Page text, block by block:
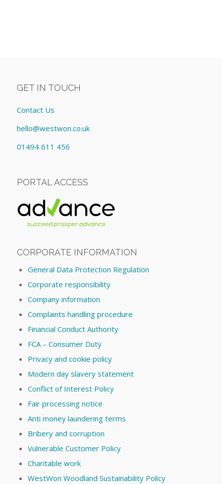
GET IN TOUCH
Contact Us
hello@westwon.co.uk
01494 611 456
PORTAL ACCESS
CORPORATE INFORMATION
General Data Protection Regulation
Corporate responsibility
Company information
Complaints handling procedure
Financial Conduct Authority
FCA – Consumer Duty
Privacy and cookie policy
Modern day slavery statement
Conflict of Interest Policy
Fair processing notice
Anti money laundering terms
Bribery and corruption
Vulnerable Customer Policy
Charitable work
WestWon Woodland Sustainability Policy